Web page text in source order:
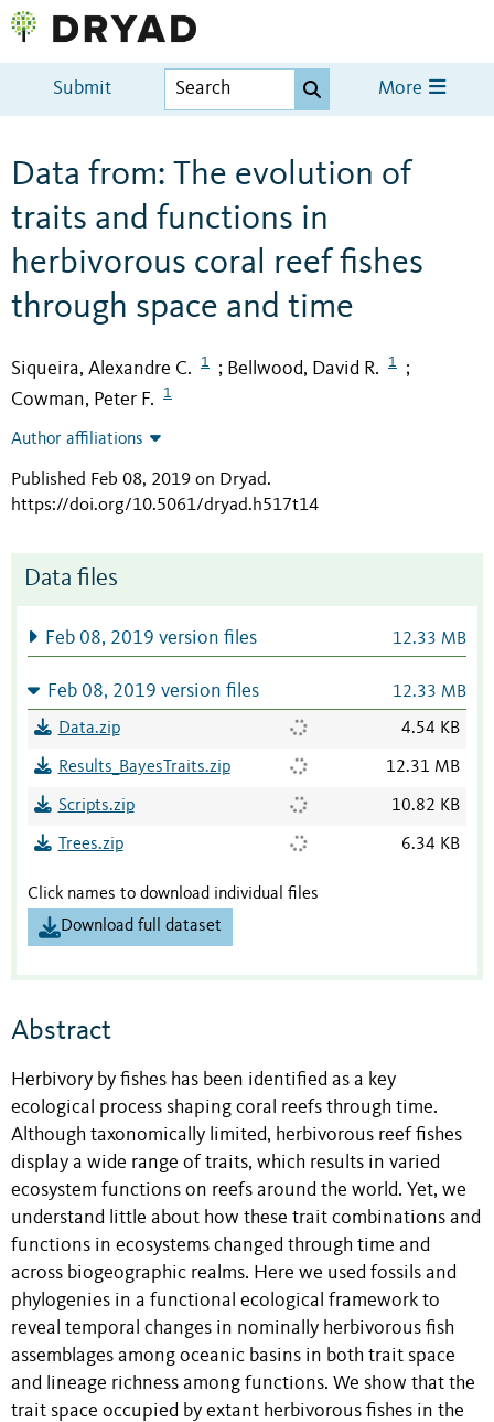
Submit More
Data from: The evolution of
traits and functions in
herbivorous coral reef fishes
through space and time
Siqueira, Alexandre C. 1 ; Bellwood, David R. 1 ;
Cowman, Peter F. 1
Author affiliations
Published Feb 08, 2019 on Dryad.
https://doi.org/10.5061/dryad.h517t14
Data files
Feb 08, 2019 version files 12.33 MB
Feb 08, 2019 version files 12.33 MB
Data.zip 4.54 KB
Results_BayesTraits.zip 12.31 MB
Scripts.zip 10.82 KB
Trees.zip 6.34 KB
Click names to download individual files
Download full dataset
Abstract
Herbivory by fishes has been identified as a key
ecological process shaping coral reefs through time.
Although taxonomically limited, herbivorous reef fishes
display a wide range of traits, which results in varied
ecosystem functions on reefs around the world. Yet, we
understand little about how these trait combinations and
functions in ecosystems changed through time and
across biogeographic realms. Here we used fossils and
phylogenies in a functional ecological framework to
reveal temporal changes in nominally herbivorous fish
assemblages among oceanic basins in both trait space
and lineage richness among functions. We show that the
trait space occupied by extant herbivorous fishes in the